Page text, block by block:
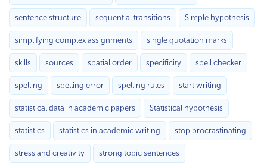
sentence structure sequential transitions Simple hypothesis
simplifying complex assignments single quotation marks
skills sources spatial order specificity spell checker
spelling spelling error spelling rules start writing
statistical data in academic papers Statistical hypothesis
statistics statistics in academic writing stop procrastinating
stress and creativity strong topic sentences